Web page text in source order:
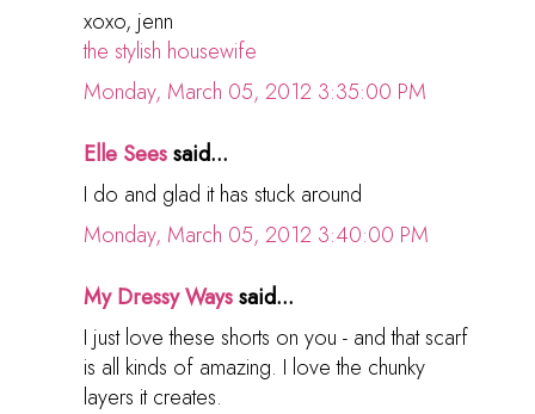
xoxo, jenn
the stylish housewife
Monday, March 05, 2012 3:35:00 PM
Elle Seessaid...
I do and glad it has stuck around
Monday, March 05, 2012 3:40:00 PM
My Dressy Wayssaid...
I just love these shorts on you - and that scarf
is all kinds of amazing. I love the chunky
layers it creates.